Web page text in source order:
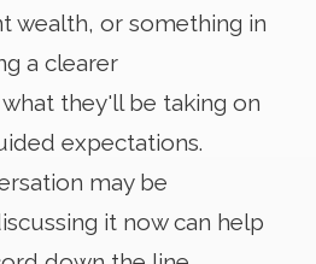
wealth, or something in
a clearer
they'll be taking on
expectations.
may be
it now can help